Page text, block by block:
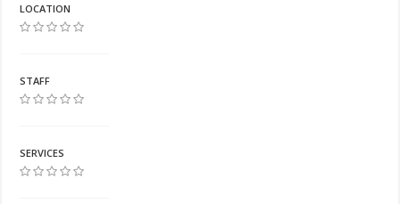
LOCATION
STAFF
SERVICES